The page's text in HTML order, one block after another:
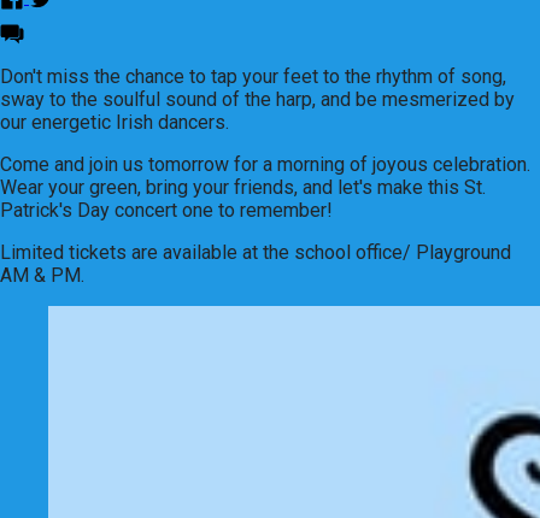
Don't miss the chance to tap your feet to the rhythm of song,
sway to the soulful sound of the harp, and be mesmerized by
our energetic Irish dancers.
Come and join us tomorrow for a morning of joyous celebration.
Wear your green, bring your friends, and let's make this St.
Patrick's Day concert one to remember!
Limited tickets are available at the school office/ Playground
AM & PM.